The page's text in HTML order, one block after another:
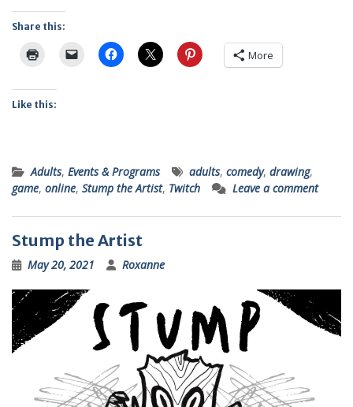
Share this:
More
Like this:
Adults, Events & Programs adults, comedy, drawing,
game, online, Stump the Artist, Twitch Leave a comment
Stump the Artist
May 20, 2021 Roxanne